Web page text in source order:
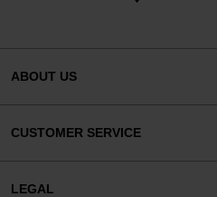
ABOUT US
CUSTOMER SERVICE
LEGAL